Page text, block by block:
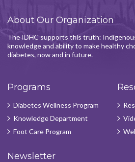
About Our Organization
The IDHC supports this truth:
knowledge and ability to make healthy
diabetes, now and in future.
Programs
Diabetes Wellness Program
Knowledge Department
Foot Care Program
Newsletter